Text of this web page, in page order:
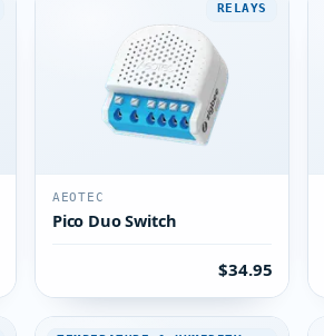
RELAYS
AEOTEC
Pico Duo Switch
$34.95